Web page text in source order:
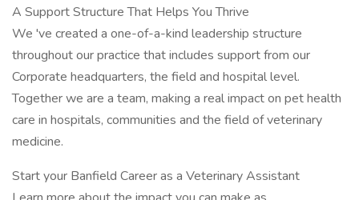
A Support Structure That Helps You Thrive
We 've created a one-of-a-kind leadership structure
throughout our practice that includes support from our
Corporate headquarters, the field and hospital level.
Together we are a team, making a real impact on pet health
care in hospitals, communities and the field of veterinary
medicine.
Start your Banfield Career as a Veterinary Assistant